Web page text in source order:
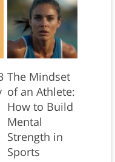
The Mindset
of an Athlete:
How to Build
Mental
Strength in
Sports